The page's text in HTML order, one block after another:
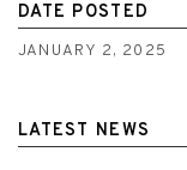
DATE POSTED
JANUARY 2, 2025
LATEST NEWS